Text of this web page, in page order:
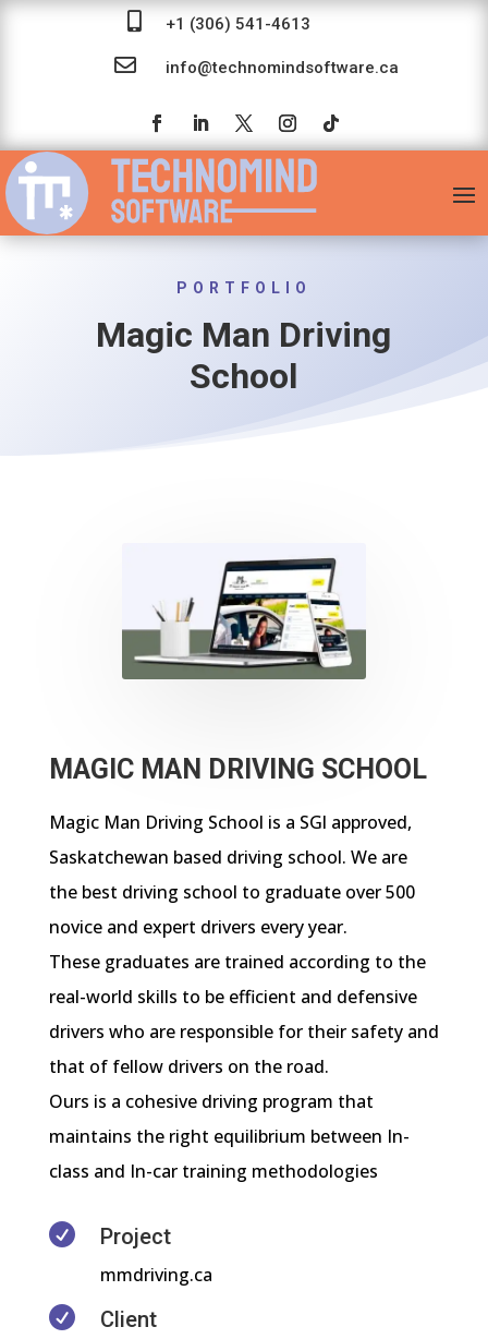
 +1 (306) 541-4613
 info@technomindsoftware.ca
PORTFOLIO
Magic Man Driving
School
MAGIC MAN DRIVING SCHOOL
Magic Man Driving School is a SGl approved,
Saskatchewan based driving school. We are
the best driving school to graduate over 500
novice and expert drivers every year.
These graduates are trained according to the
real-world skills to be efficient and defensive
drivers who are responsible for their safety and
that of fellow drivers on the road.
Ours is a cohesive driving program that
maintains the right equilibrium between In-
class and In-car training methodologies
 Project
mmdriving.ca
 Client